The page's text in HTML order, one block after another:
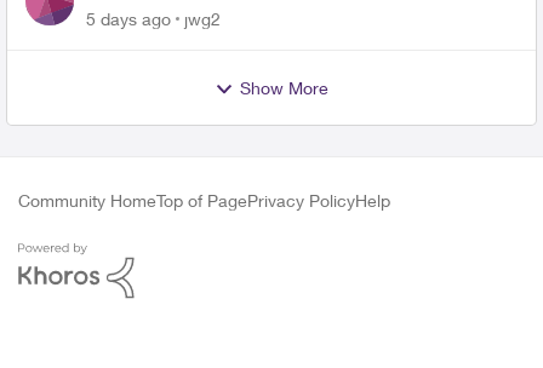
5 days ago jwg2
Show More
Community HomeTop of PagePrivacy PolicyHelp